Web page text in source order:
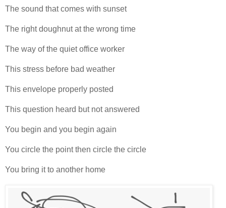
The sound that comes with sunset
The right doughnut at the wrong time
The way of the quiet office worker
This stress before bad weather
This envelope properly posted
This question heard but not answered
You begin and you begin again
You circle the point then circle the circle
You bring it to another home